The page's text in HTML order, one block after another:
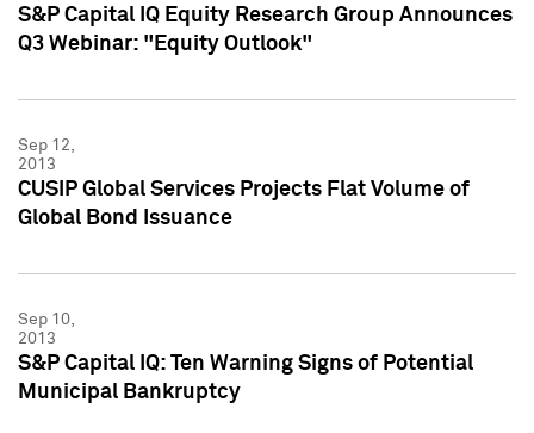
S&P Capital IQ Equity Research Group Announces
Q3 Webinar: "Equity Outlook"
Sep 12,
2013
CUSIP Global Services Projects Flat Volume of
Global Bond Issuance
Sep 10,
2013
S&P Capital IQ: Ten Warning Signs of Potential
Municipal Bankruptcy